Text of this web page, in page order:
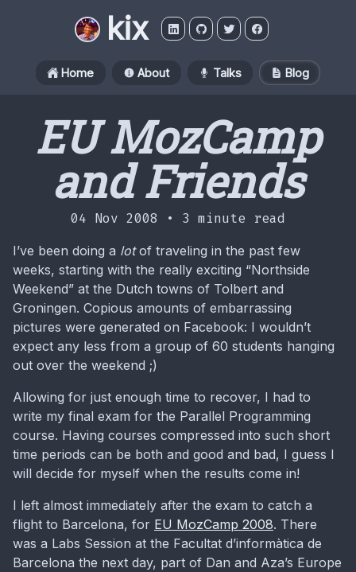
kix
Home About Talks Blog
EU MozCamp
and Friends
04 Nov 2008 • 3 minute read
I’ve been doing a lotof traveling in the past few
weeks, starting with the really exciting “Northside
Weekend” at the Dutch towns of Tolbert and
Groningen. Copious amounts of embarrassing
pictures were generated on Facebook: I wouldn’t
expect any less from a group of 60 students hanging
out over the weekend ;)
Allowing for just enough time to recover, I had to
write my final exam for the Parallel Programming
course. Having courses compressed into such short
time periods can be both and good and bad, I guess I
will decide for myself when the results come in!
I left almost immediately after the exam to catch a
flight to Barcelona, for EU MozCamp 2008. There
was a Labs Session at the Facultat d’informàtica de
Barcelona the next day, part of Dan and Aza’s Europe